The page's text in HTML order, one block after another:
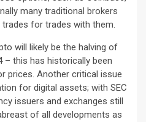
many traditional brokers
for trades with them.
will likely be the halving of
– this has historically been
prices. Another critical issue
for digital assets; with SEC
issuers and exchanges still
of all developments as